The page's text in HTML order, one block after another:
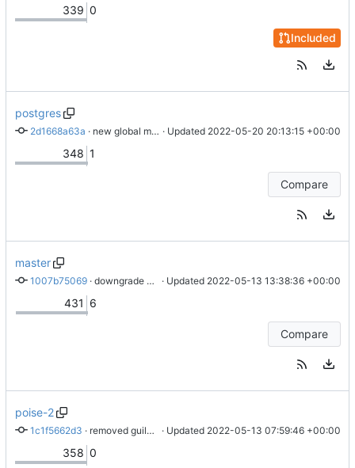
339 0
Included
postgres
2d1668a63a · new global models · Updated 2022-05-20 20:13:15 +00:00
348 1
Compare
master
1007b75069 · downgrade some stuff · Updated 2022-05-13 13:38:36 +00:00
431 6
Compare
poise-2
1c1f5662d3 · removed guild only hook. permissions on commands. fix for macro command count. · Updated 2022-05-13 07:59:46 +00:00
358 0